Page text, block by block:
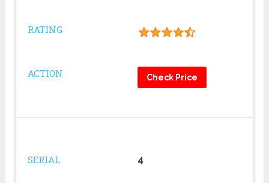
RATING
ACTION Check Price
SERIAL 4